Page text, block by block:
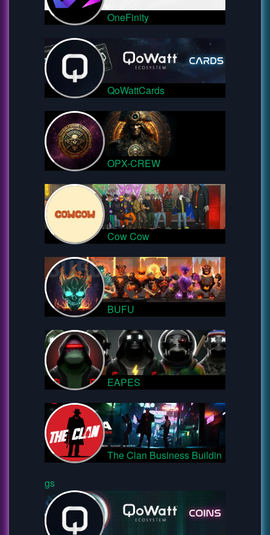
OneFinity
QoWattCards
OPX-CREW
Cow Cow
BUFU
EAPES
The Clan Business Buildin
gs